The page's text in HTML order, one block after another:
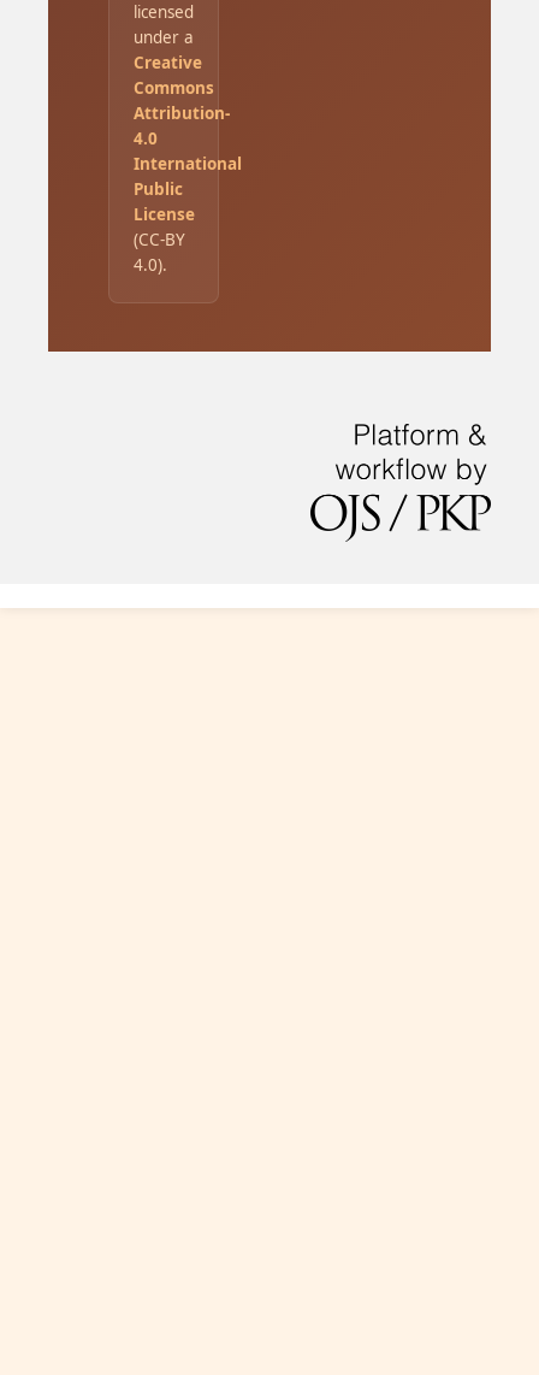
licensed
under a
Creative
Commons
Attribution-
4.0
International
Public
License
(CC-BY
4.0).